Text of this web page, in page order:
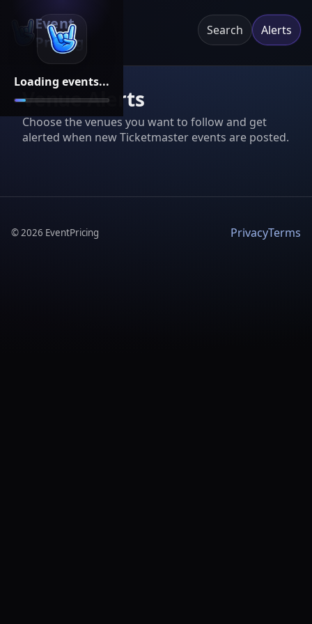
Loading events...
Event
Pricing
Search Alerts
Venue Alerts
Choose the venues you want to follow and get
alerted when new Ticketmaster events are posted.
©2026 EventPricing PrivacyTerms